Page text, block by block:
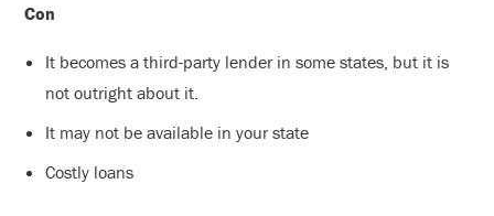
Con
It becomes a third-party lender in some states, but it is
not outright about it.
It may not be available in your state
Costly loans